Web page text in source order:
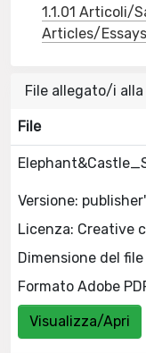
1.1.01 Articoli/
Articles/Essays
File allegato/i alla
File
Versione:
Licenza: Creative
Dimensione del
Formato Adobe
Visualizza/Apri